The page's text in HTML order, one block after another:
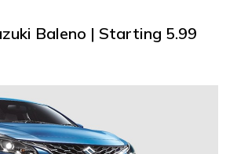
Baleno | Starting ₹5.99